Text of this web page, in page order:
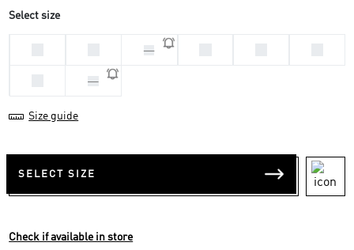
Select size
30
35
Size guide
SELECT SIZE
Check if available in store